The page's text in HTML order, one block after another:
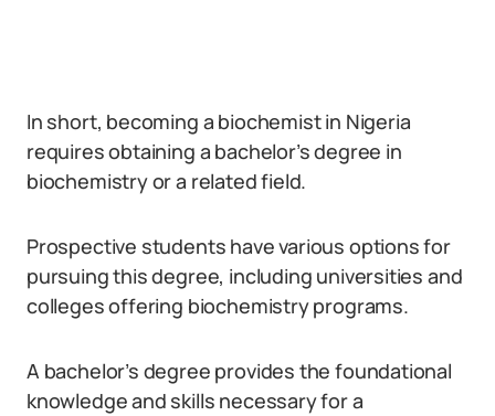
In short, becoming a biochemist in Nigeria
requires obtaining a bachelor’s degree in
biochemistry or a related field.
Prospective students have various options for
pursuing this degree, including universities and
colleges offering biochemistry programs.
A bachelor’s degree provides the foundational
knowledge and skills necessary for a